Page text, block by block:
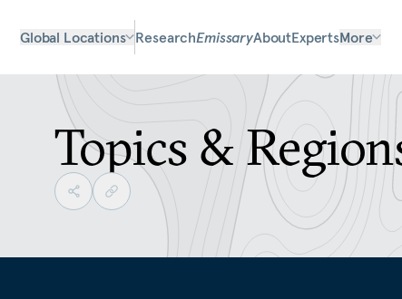
Global Locations ResearchEmissaryAboutExpertsMore
Topics &